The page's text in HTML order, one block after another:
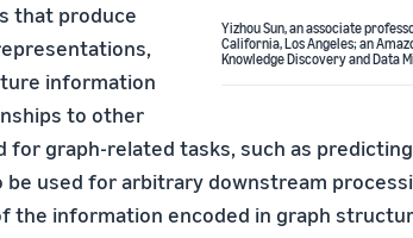
Yizhou Sun, an associate
California, Los Angeles; an
Knowledge Discovery and Data
that produce
information
to other
for graph-related tasks, such as
be used for arbitrary downstream
the information encoded in graph